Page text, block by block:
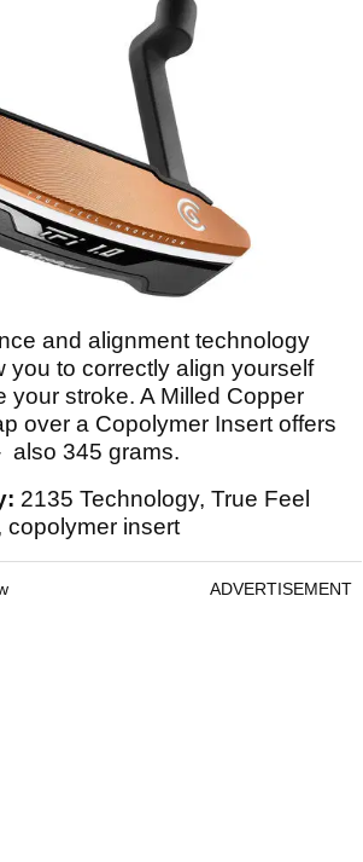
and alignment technology
you to correctly align yourself
your stroke. A Milled Copper
over a Copolymer Insert offers
also 345 grams.
2135 Technology, True Feel
copolymer insert
ADVERTISEMENT